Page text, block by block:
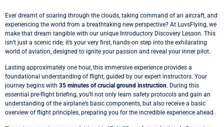
Ever dreamt of soaring through the clouds, taking command of an aircraft, and
experiencing the world from a breathtaking new perspective? At LuvsFlying, we
make that dream tangible with our unique Introductory Discovery Lesson. This
isn’t just a scenic ride; it’s your very first, hands-on step into the exhilarating
world of aviation, designed to ignite your passion and reveal your inner pilot.
Lasting approximately one hour, this immersive experience provides a
foundational understanding of flight, guided by our expert instructors. Your
journey begins with 35 minutes of crucial ground instruction. During this
essential pre-flight briefing, you’ll not only learn safety protocols and gain an
understanding of the airplane’s basic components, but also receive a basic
overview of flight principles, preparing you for the incredible experience ahead.